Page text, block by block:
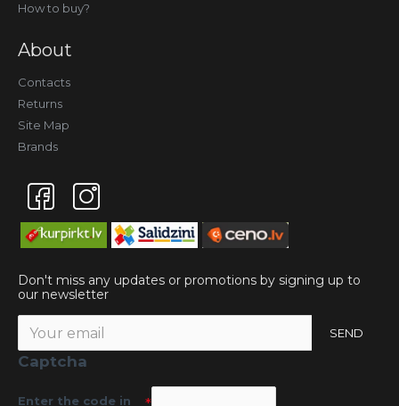
How to buy?
About
Contacts
Returns
Site Map
Brands
Don't miss any updates or promotions by signing up to
our newsletter
SEND
Captcha
Enter the code in